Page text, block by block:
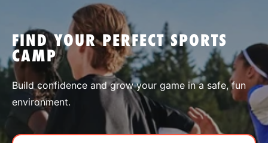
SPORTS
FIND YOUR PERFECT SPORTS
CAMP
Build confidence and grow your game in a safe, fun
environment.